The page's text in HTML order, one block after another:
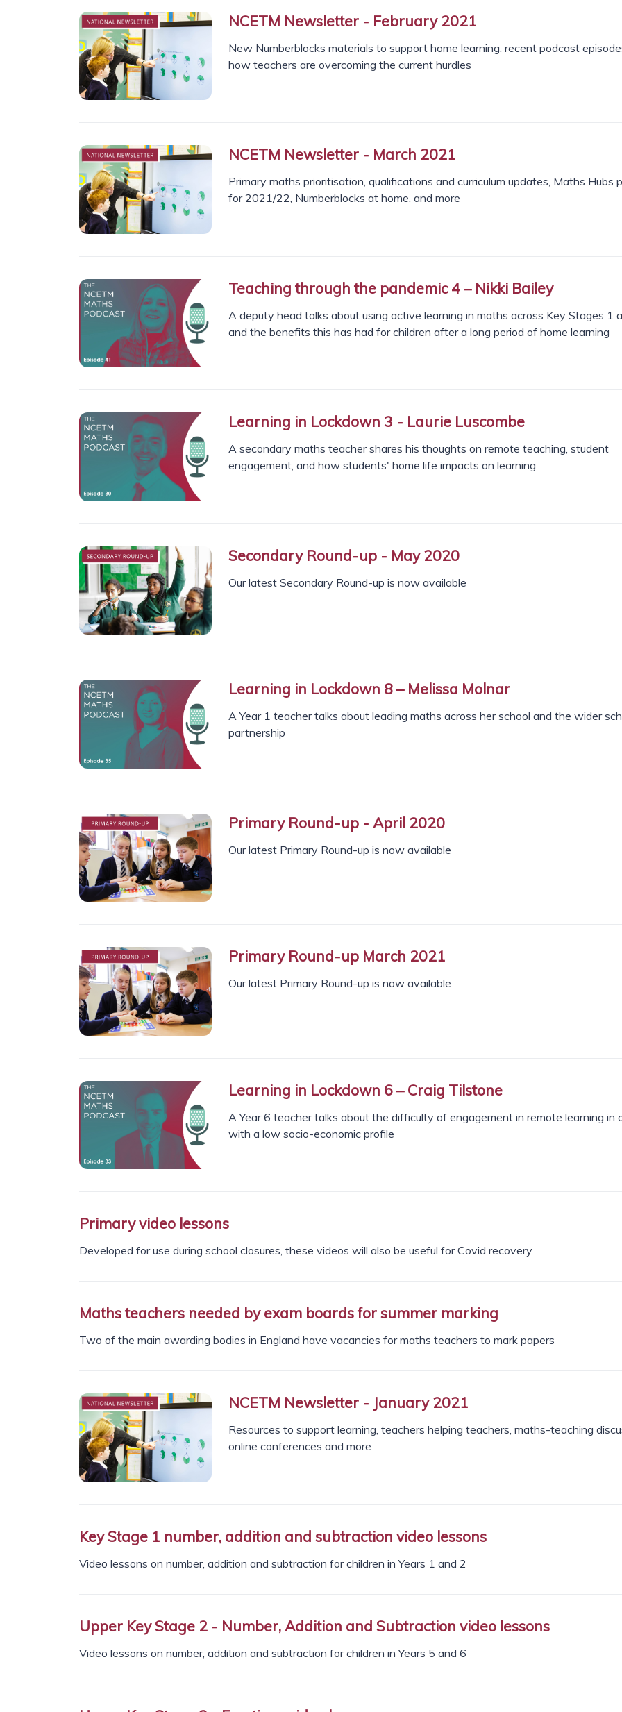
NCETM Newsletter - February 2021
New Numberblocks materials to support home learning, recent podcast
how teachers are overcoming the current hurdles
NCETM Newsletter - March 2021
Primary maths prioritisation, qualifications and curriculum updates, Maths Hubs
for 2021/22, Numberblocks at home, and more
Teaching through the pandemic 4 – Nikki Bailey
A deputy head talks about using active learning in maths across Key Stages 1
and the benefits this has had for children after a long period of home learning
Learning in Lockdown 3 - Laurie Luscombe
A secondary maths teacher shares his thoughts on remote teaching, student
engagement, and how students' home life impacts on learning
Secondary Round-up - May 2020
Our latest Secondary Round-up is now available
Learning in Lockdown 8 – Melissa Molnar
A Year 1 teacher talks about leading maths across her school and the wider
partnership
Primary Round-up - April 2020
Our latest Primary Round-up is now available
Primary Round-up March 2021
Our latest Primary Round-up is now available
Learning in Lockdown 6 – Craig Tilstone
A Year 6 teacher talks about the difficulty of engagement in remote learning in
with a low socio-economic profile
Primary video lessons
Developed for use during school closures, these videos will also be useful for Covid recovery
Maths teachers needed by exam boards for summer marking
Two of the main awarding bodies in England have vacancies for maths teachers to mark papers
NCETM Newsletter - January 2021
Resources to support learning, teachers helping teachers, maths-teaching
online conferences and more
Key Stage 1 number, addition and subtraction video lessons
Video lessons on number, addition and subtraction for children in Years 1 and 2
Upper Key Stage 2 - Number, Addition and Subtraction video lessons
Video lessons on number, addition and subtraction for children in Years 5 and 6